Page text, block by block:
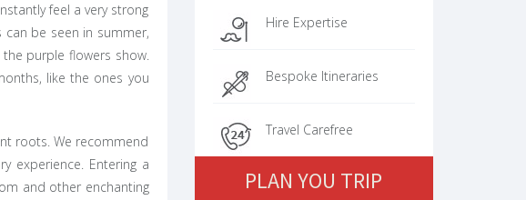
feel a very strong
be seen in summer,
purple flowers show.
like the ones you
roots. We recommend
experience. Entering a
and other enchanting
Hire Expertise
Bespoke Itineraries
Travel Carefree
PLAN YOU TRIP